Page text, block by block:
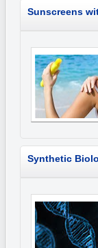
Sunscreens
Synthetic